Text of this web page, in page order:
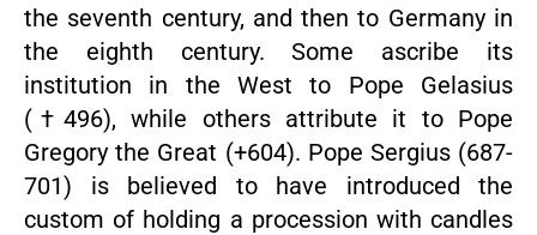
the seventh century, and then to Germany in
the eighth century. Some ascribe its
institution in the West to Pope Gelasius
(†496), while others attribute it to Pope
Gregory the Great (+604). Pope Sergius (687-
701) is believed to have introduced the
custom of holding a procession with candles